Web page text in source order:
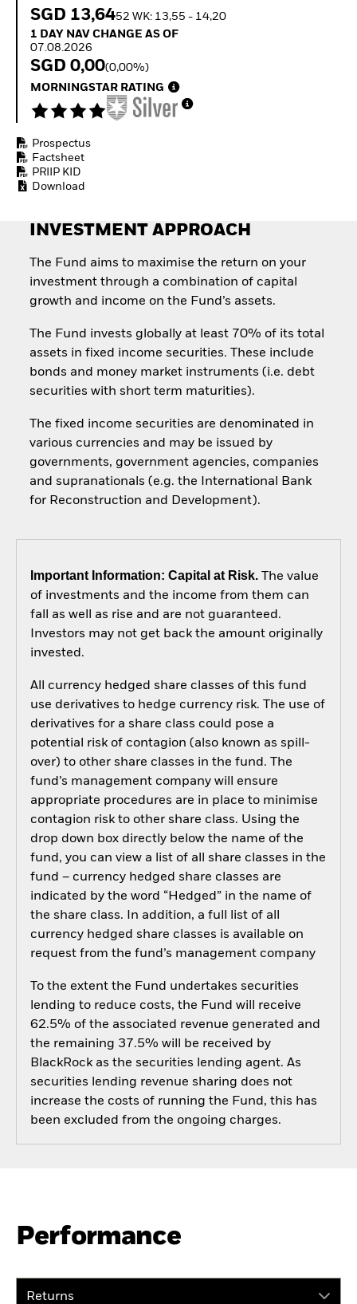
How to start investing
SGD 13,6452 WK: 13,55 - 14,20
1 Day NAV Change as of 07.08.2026
1 DAY NAV CHANGE AS OF
07.08.2026
SGD 0,00(0,00%)
MORNINGSTAR RATING
Prospectus
Factsheet
PRIIP KID
Download
INVESTMENT APPROACH
The Fund aims to maximise the return on your
investment through a combination of capital
growth and income on the Fund’s assets.
The Fund invests globally at least 70% of its total
assets in fixed income securities. These include
bonds and money market instruments (i.e. debt
securities with short term maturities).
The fixed income securities are denominated in
various currencies and may be issued by
governments, government agencies, companies
and supranationals (e.g. the International Bank
for Reconstruction and Development).
Important Information: Capital at Risk.The value
of investments and the income from them can
fall as well as rise and are not guaranteed.
Investors may not get back the amount originally
invested.
All currency hedged share classes of this fund
use derivatives to hedge currency risk. The use of
derivatives for a share class could pose a
potential risk of contagion (also known as spill-
over) to other share classes in the fund. The
fund’s management company will ensure
appropriate procedures are in place to minimise
contagion risk to other share class. Using the
drop down box directly below the name of the
fund, you can view a list of all share classes in the
fund – currency hedged share classes are
indicated by the word “Hedged” in the name of
the share class. In addition, a full list of all
currency hedged share classes is available on
request from the fund’s management company
To the extent the Fund undertakes securities
lending to reduce costs, the Fund will receive
62.5% of the associated revenue generated and
the remaining 37.5% will be received by
BlackRock as the securities lending agent. As
securities lending revenue sharing does not
increase the costs of running the Fund, this has
been excluded from the ongoing charges.
Performance
Returns